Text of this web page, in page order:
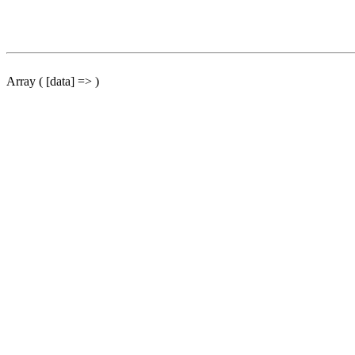
Array ( [data] => )